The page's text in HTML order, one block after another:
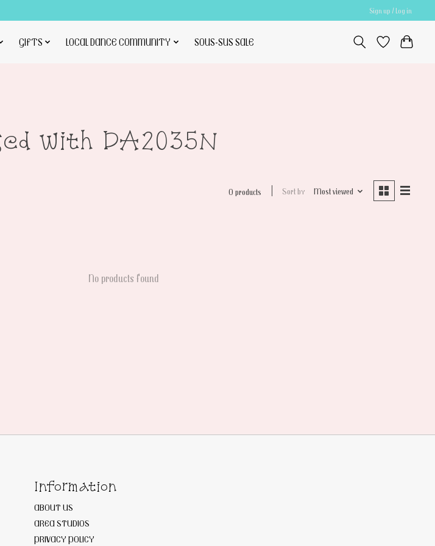
Sign up / Log in
GIFTS LOCAL DANCE COMMUNITY SOUS-SUS SALE
with DA2035N
0 products Sort by Most viewed
No products found
Information
ABOUT US
AREA STUDIOS
PRIVACY POLICY